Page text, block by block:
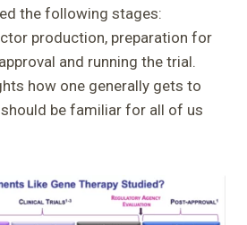
the following stages:
production, preparation for
and running the trial.
how one generally gets to
be familiar for all of us